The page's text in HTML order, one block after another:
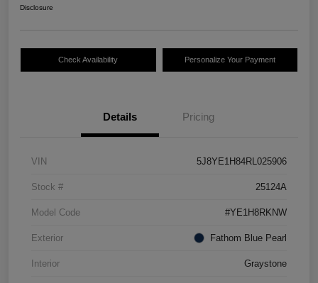
Disclosure
Check Availability Personalize Your Payment
Details Pricing
VIN 5J8YE1H84RL025906
Stock # 25124A
Model Code #YE1H8RKNW
Exterior Fathom Blue Pearl
Interior Graystone